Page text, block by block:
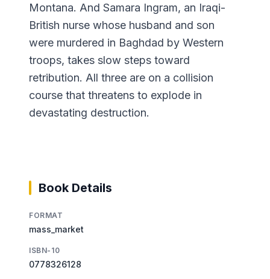
Montana. And Samara Ingram, an Iraqi-
British nurse whose husband and son
were murdered in Baghdad by Western
troops, takes slow steps toward
retribution. All three are on a collision
course that threatens to explode in
devastating destruction.
Book Details
FORMAT
mass_market
ISBN-10
0778326128